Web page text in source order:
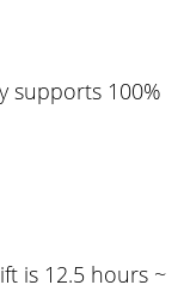
supports 100%
is 12.5 hours ~